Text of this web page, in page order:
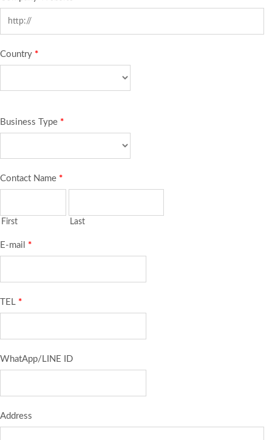
Country *
Business Type *
Contact Name *
First Last
E-mail *
TEL *
WhatApp/LINE ID
Address